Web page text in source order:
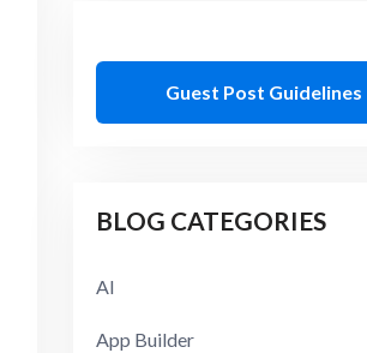
Guest Post Guidelines
BLOG CATEGORIES
AI
App Builder